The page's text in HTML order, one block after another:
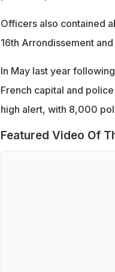
Officers also contained
16th Arrondissement
In May last year
French capital and
high alert, with 8,000
Featured Video Of